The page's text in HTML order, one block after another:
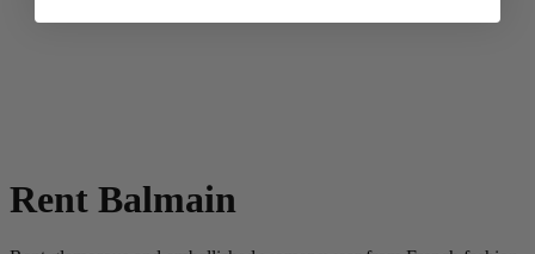
Rent Balmain